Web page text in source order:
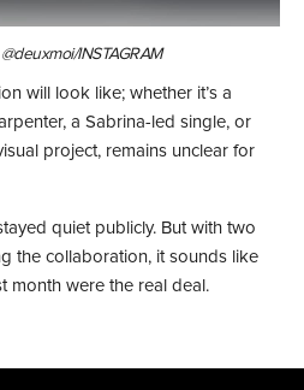
INSTAGRAM
will look like; whether it’s a
a Sabrina-led single, or
project, remains unclear for
quiet publicly. But with two
the collaboration, it sounds like
month were the real deal.